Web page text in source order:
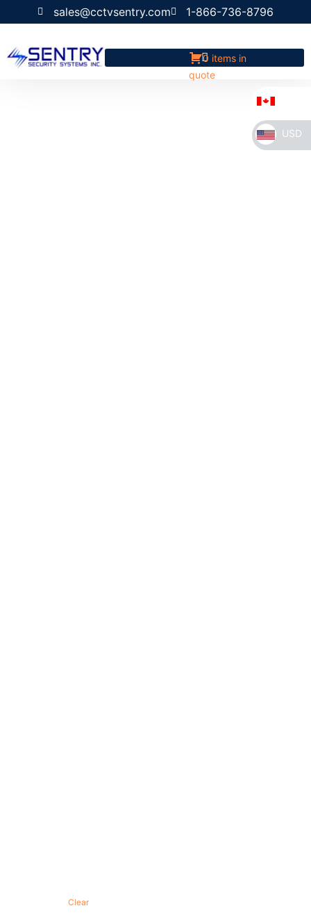
sales@cctvsentry.com 1-866-736-8796
0 items in
quote
USD